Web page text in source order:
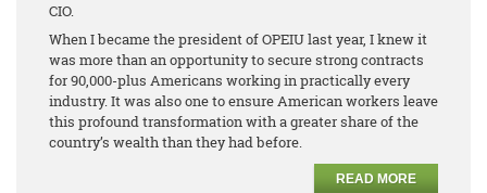
CIO.
When I became the president of OPEIU last year, I knew it
was more than an opportunity to secure strong contracts
for 90,000-plus Americans working in practically every
industry. It was also one to ensure American workers leave
this profound transformation with a greater share of the
country’s wealth than they had before.
READ MORE